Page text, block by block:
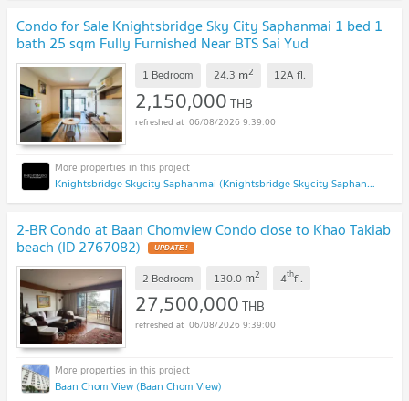
Condo for Sale Knightsbridge Sky City Saphanmai 1 bed 1
bath 25 sqm Fully Furnished Near BTS Sai Yud
Phahonyothin Ramintra Vibhavadi : SL26S-001
1 Bedroom 24.3 m2 12A fl.
2,150,000THB
06/08/2026 9:39:00
Knightsbridge Skycity Saphanmai (Knightsbridge Skycity Saphanmai)
2-BR Condo at Baan Chomview Condo close to Khao Takiab
beach (ID 2767082) UPDATE !
2 Bedroom 130.0 m2 4thfl.
27,500,000THB
06/08/2026 9:39:00
Baan Chom View (Baan Chom View)